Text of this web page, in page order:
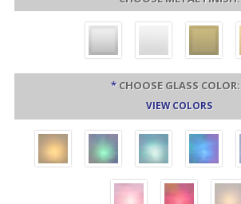
* CHOOSE GLASS COLOR:
VIEW COLORS